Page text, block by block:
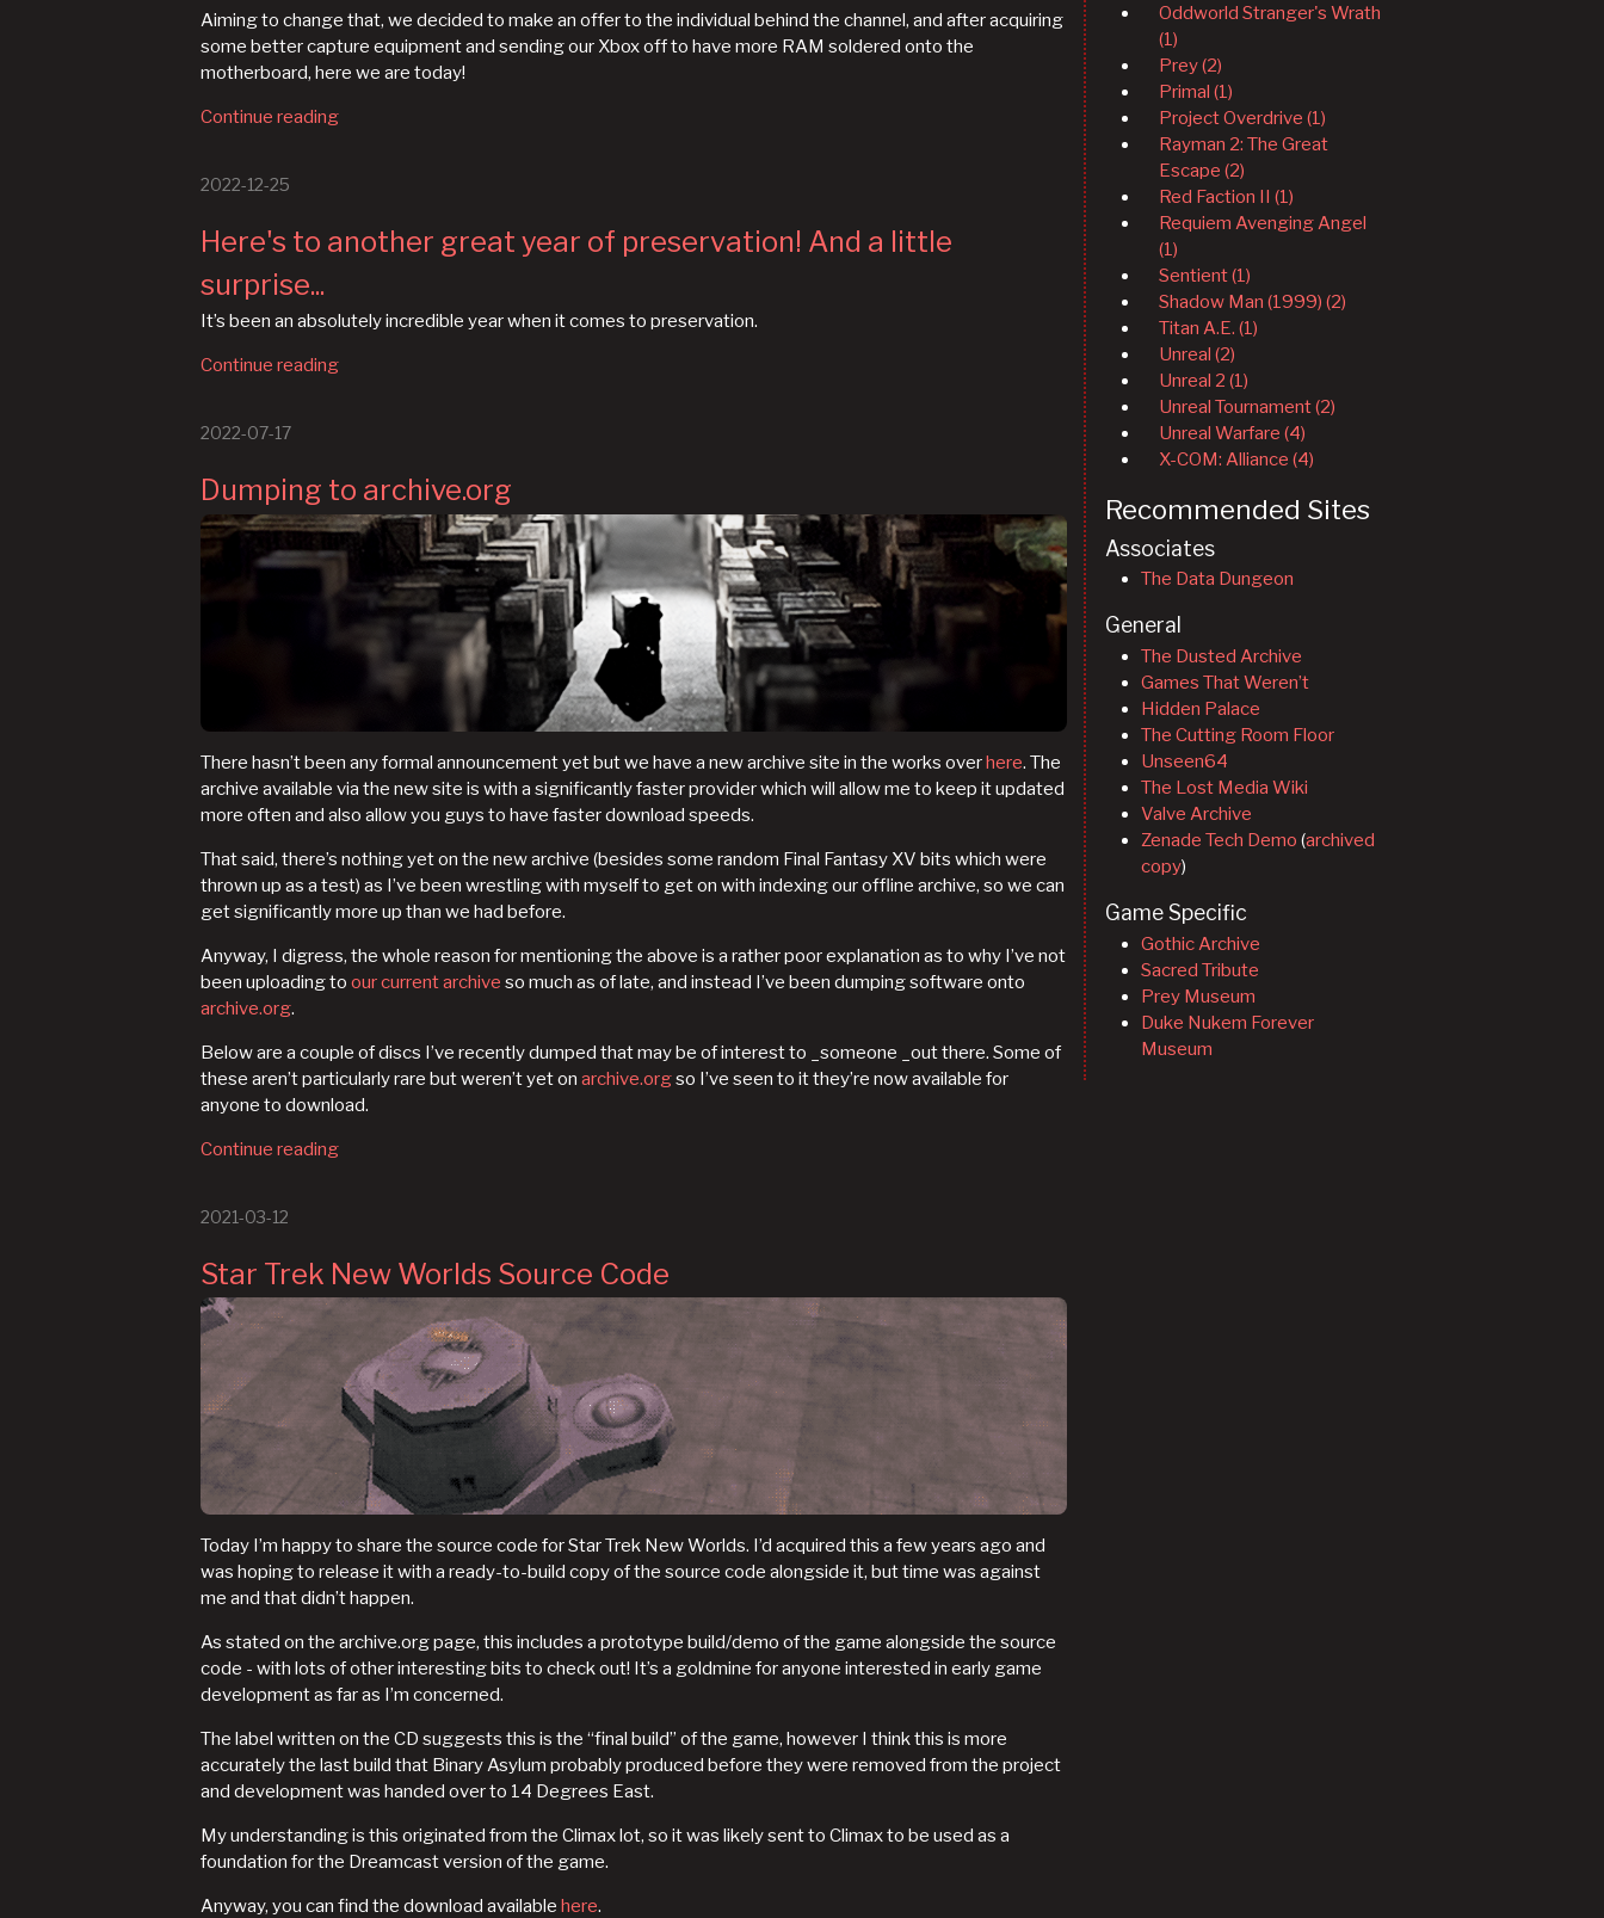
Oddworld Stranger's Wrath
(1)
Prey (2)
Primal (1)
Project Overdrive (1)
Rayman 2: The Great
Escape (2)
Red Faction II (1)
Requiem Avenging Angel
(1)
Sentient (1)
Shadow Man (1999) (2)
Titan A.E. (1)
Unreal (2)
Unreal 2 (1)
Unreal Tournament (2)
Unreal Warfare (4)
X-COM: Alliance (4)
Recommended Sites
Associates
The Data Dungeon
General
The Dusted Archive
Games That Weren’t
Hidden Palace
The Cutting Room Floor
Unseen64
The Lost Media Wiki
Valve Archive
Zenade Tech Demo (archived
copy)
Game Specific
Gothic Archive
Sacred Tribute
Prey Museum
Duke Nukem Forever
Museum
Aiming to change that, we decided to make an offer to the individual behind the channel, and after acquiring
some better capture equipment and sending our Xbox off to have more RAM soldered onto the
motherboard, here we are today!
Continue reading
2022-12-25
Here's to another great year of preservation! And a little
surprise...
It’s been an absolutely incredible year when it comes to preservation.
Continue reading
2022-07-17
Dumping to archive.org
There hasn’t been any formal announcement yet but we have a new archive site in the works overhere. The
archive available via the new site is with a significantly faster provider which will allow me to keep it updated
more often and also allow you guys to have faster download speeds.
That said, there’s nothing yet on the new archive (besides some random Final Fantasy XV bits which were
thrown up as a test) as I’ve been wrestling with myself to get on with indexing our offline archive, so we can
get significantly more up than we had before.
Anyway, I digress, the whole reason for mentioning the above is a rather poor explanation as to why I’ve not
been uploading to our current archive so much as of late, and instead I’ve been dumping software onto
archive.org.
Below are a couple of discs I’ve recently dumped that may be of interest to _someone _out there. Some of
these aren’t particularly rare but weren’t yet on archive.orgso I’ve seen to it they’re now available for
anyone to download.
Continue reading
2021-03-12
Star Trek New Worlds Source Code
Today I’m happy to share the source code for Star Trek New Worlds. I’d acquired this a few years ago and
was hoping to release it with a ready-to-build copy of the source code alongside it, but time was against
me and that didn’t happen.
As stated on the archive.org page, this includes a prototype build/demo of the game alongside the source
code - with lots of other interesting bits to check out! It’s a goldmine for anyone interested in early game
development as far as I’m concerned.
The label written on the CD suggests this is the “final build” of the game, however I think this is more
accurately the last build that Binary Asylum probably produced before they were removed from the project
and development was handed over to 14 Degrees East.
My understanding is this originated from the Climax lot, so it was likely sent to Climax to be used as a
foundation for the Dreamcast version of the game.
Anyway, you can find the download available here.